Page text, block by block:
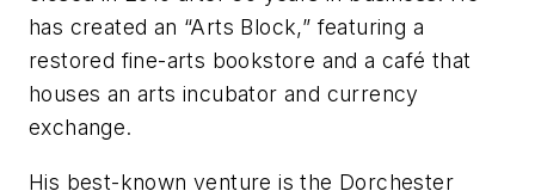
has created an “Arts Block,” featuring a
restored fine-arts bookstore and a café that
houses an arts incubator and currency
exchange.
His best-known venture is the Dorchester